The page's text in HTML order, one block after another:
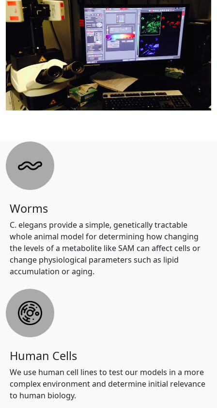
Worms
C. elegans provide a simple, genetically tractable
whole animal model for determining how changing
the levels of a metabolite like SAM can affect cells or
change physiological parameters such as lipid
accumulation or aging.
Human Cells
We use human cell lines to test our models in a more
complex environment and determine initial relevance
to human biology.